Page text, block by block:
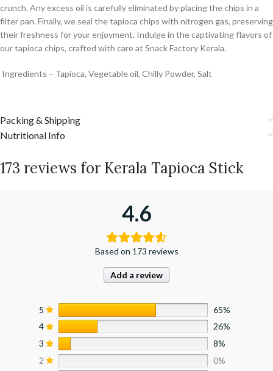
crunch. Any excess oil is carefully eliminated by placing the chips in a
filter pan. Finally, we seal the tapioca chips with nitrogen gas, preserving
their freshness for your enjoyment. Indulge in the captivating flavors of
our tapioca chips, crafted with care at Snack Factory Kerala.
Ingredients – Tapioca, Vegetable oil, Chilly Powder, Salt
Packing & Shipping
Nutritional Info
173 reviews for Kerala Tapioca Stick
4.6
Based on 173 reviews
Add a review
5
65%
4
26%
3
8%
2
0%